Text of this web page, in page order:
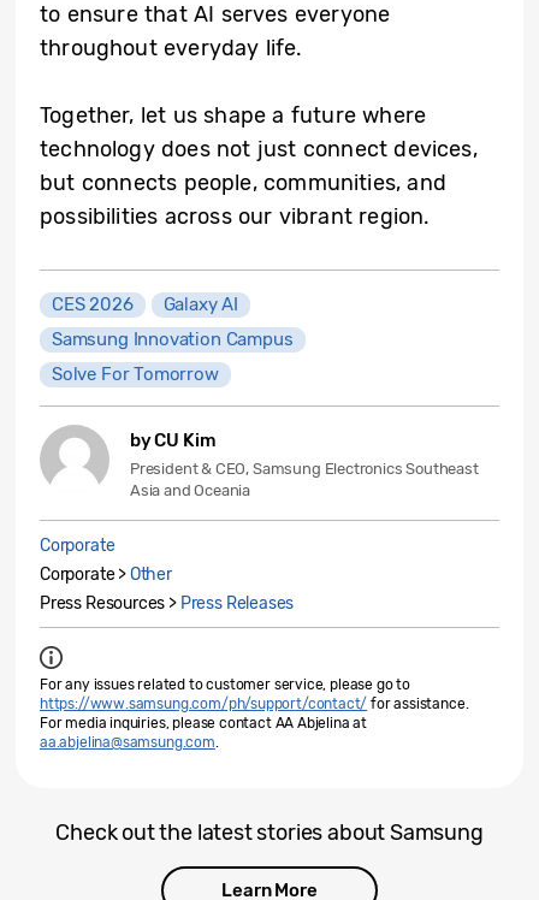
to ensure that AI serves everyone
throughout everyday life.
Together, let us shape a future where
technology does not just connect devices,
but connects people, communities, and
possibilities across our vibrant region.
CES 2026
Galaxy AI
Samsung Innovation Campus
Solve For Tomorrow
by CU Kim
President & CEO, Samsung Electronics Southeast
Asia and Oceania
Corporate
Corporate >Other
Press Resources > Press Releases
For any issues related to customer service, please go to
https://www.samsung.com/ph/support/contact/ for assistance.
For media inquiries, please contact AA Abjelina at
aa.abjelina@samsung.com.
Check out the latest stories about Samsung
Learn More